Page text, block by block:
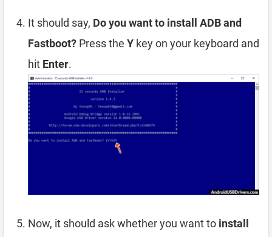
It should say, Do you want to install ADB and
Fastboot? Press the Y key on your keyboard and
hit Enter.
Now, it should ask whether you want to install